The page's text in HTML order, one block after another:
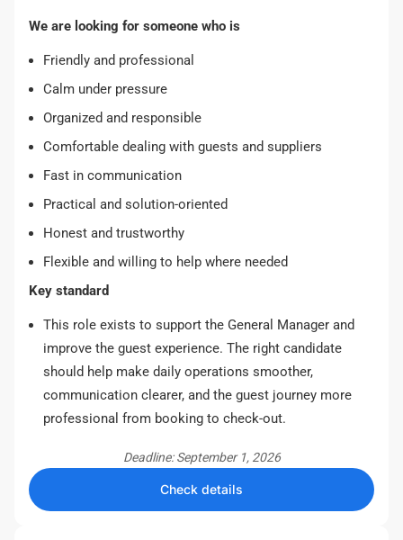
We are looking for someone who is
Friendly and professional
Calm under pressure
Organized and responsible
Comfortable dealing with guests and suppliers
Fast in communication
Practical and solution-oriented
Honest and trustworthy
Flexible and willing to help where needed
Key standard
This role exists to support the General Manager and
improve the guest experience. The right candidate
should help make daily operations smoother,
communication clearer, and the guest journey more
professional from booking to check-out.
Deadline: September 1, 2026
Check details